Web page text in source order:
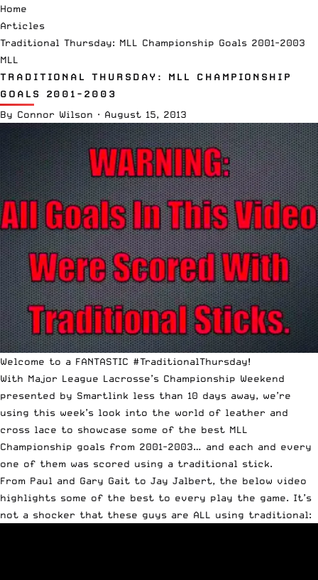
Home
Articles
Traditional Thursday: MLL Championship Goals 2001-2003
MLL
TRADITIONAL THURSDAY: MLL CHAMPIONSHIP
GOALS 2001-2003
By Connor Wilson · August 15, 2013
Welcome to a FANTASTIC #TraditionalThursday!
With Major League Lacrosse’s Championship Weekend
presented by Smartlink less than 10 days away, we’re
using this week’s look into the world of leather and
cross lace to showcase some of the best MLL
Championship goals from 2001-2003… and each and every
one of them was scored using a traditional stick.
From Paul and Gary Gait to Jay Jalbert, the below video
highlights some of the best to every play the game. It’s
not a shocker that these guys are ALL using traditional: